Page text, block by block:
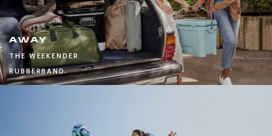
AWAY
THE WEEKENDER
RUBBERBAND.